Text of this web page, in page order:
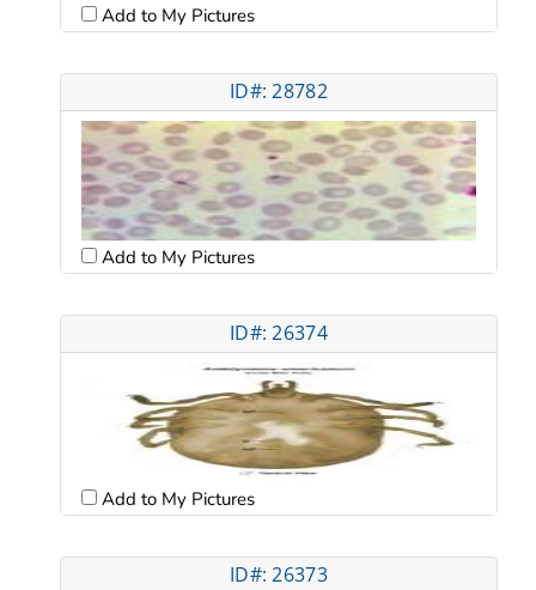
Add to My Pictures
ID#: 28782
Add to My Pictures
ID#: 26374
Add to My Pictures
ID#: 26373